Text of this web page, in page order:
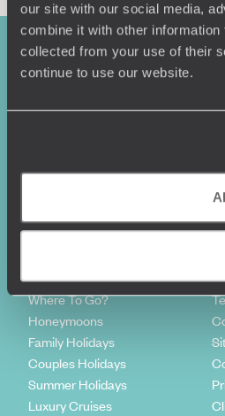
our site with our social media,
combine it with other information
collected from your use of their
continue to use our website.
Sign-up to our newsletter
Where To Go?
Honeymoons
Family Holidays
Couples Holidays
Summer Holidays
Luxury Cruises